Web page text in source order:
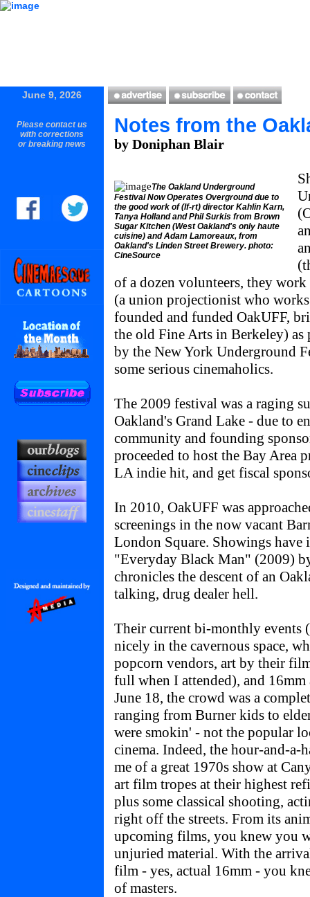
June 9, 2026
Please contact us
with corrections
or breaking news
Notes from the
by Doniphan Blair
The Oakland Underground
Festival Now Operates Overground due to
the good work of (lf-rt) director Kahlin Karn,
Tanya Holland and Phil Surkis from Brown
Sugar Kitchen (West Oakland's only haute
cuisine) and Adam Lamoreaux, from
Oakland's Linden Street Brewery. photo:
CineSource
of a dozen volunteers, they
(a union projectionist who
founded and funded OakUFF,
the old Fine Arts in Berkeley)
by the New York Underground
some serious cinemaholics.
The 2009 festival was a raging
Oakland's Grand Lake - due to
community and founding
proceeded to host the Bay Area
LA indie hit, and get fiscal
In 2010, OakUFF was
screenings in the now vacant
London Square. Showings have
"Everyday Black Man" (2009)
chronicles the descent of an
talking, drug dealer hell.
Their current bi-monthly events
nicely in the cavernous space,
popcorn vendors, art by their
full when I attended), and
June 18, the crowd was a
ranging from Burner kids to
were smokin' - not the popular
cinema. Indeed, the hour-and-
me of a great 1970s show at
art film tropes at their highest
plus some classical shooting,
right off the streets. From its
upcoming films, you knew you
unjuried material. With the
film - yes, actual 16mm - you
of masters.